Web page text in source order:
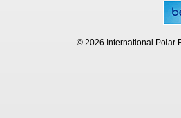
© 2026 International Polar